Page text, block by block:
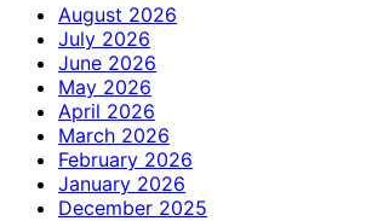
August 2026
July 2026
June 2026
May 2026
April 2026
March 2026
February 2026
January 2026
December 2025